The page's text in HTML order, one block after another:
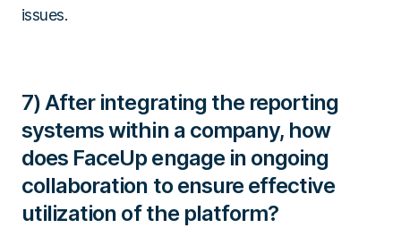
issues.
7) After integrating the reporting
systems within a company, how
does FaceUp engage in ongoing
collaboration to ensure effective
utilization of the platform?